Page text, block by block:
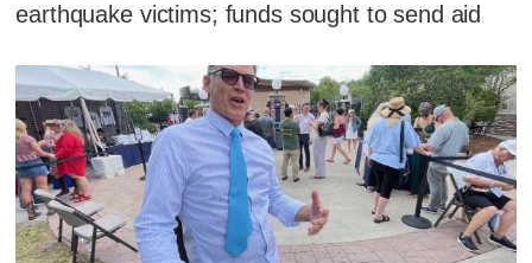
earthquake victims; funds sought to send aid